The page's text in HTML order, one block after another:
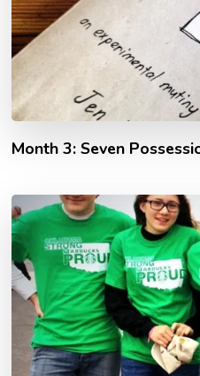
Month 3: Seven